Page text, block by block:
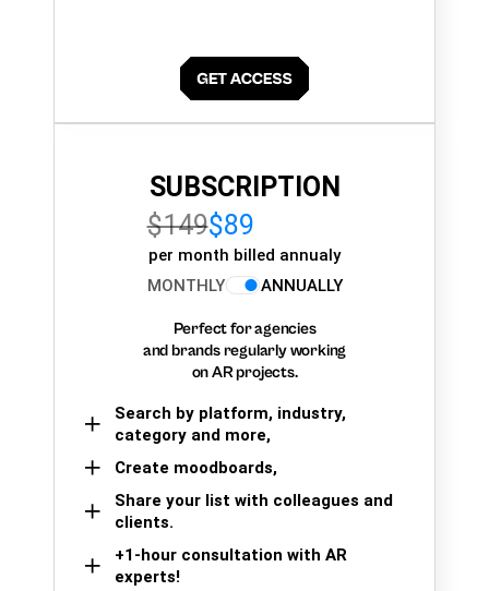
SUBSCRIPTION
$149$89
per month billed annualy
MONTHLY
ANNUALLY
Perfect for agencies
and brands regularly working
on AR projects.
Search by platform, industry,
category and more,
Create moodboards,
Share your list with colleagues and
clients.
+1-hour consultation with AR
experts!